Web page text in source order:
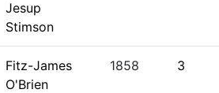
Jesup
Stimson
Fitz-James
O'Brien
1858 3